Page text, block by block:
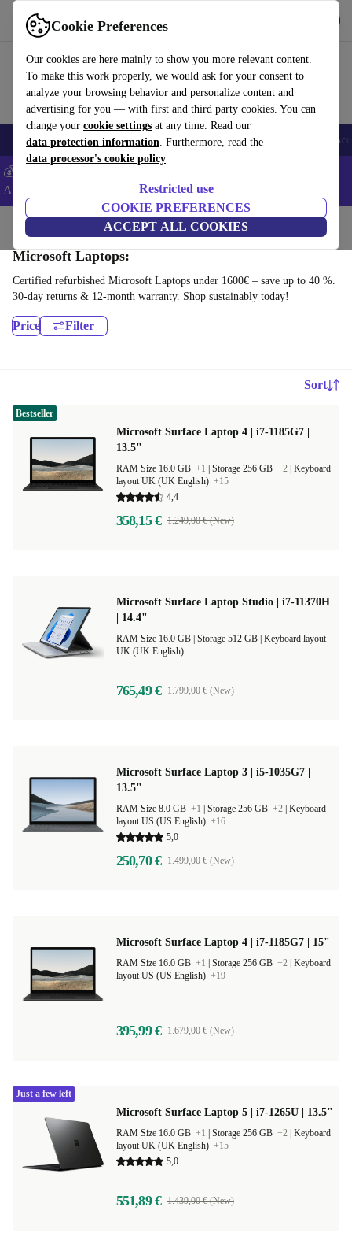
Cookie Preferences
Our cookies are here mainly to show you more relevant content.
To make this work properly, we would ask for your consent to
analyze your browsing behavior and personalize content and
advertising for you — with first and third party cookies. You can
change your cookie settings at any time. Read our
data protection information. Furthermore, read the
data processor's cookie policy
Restricted use
COOKIE PREFERENCES
ACCEPT ALL COOKIES
Use refurbed fast and easy
🎒 Back to school Smartphones Laptops Tablets Smartwatches
💰Extra -5% on Samsung and Google smartphones - Code:
ANDROID5 -
Home Laptops
Microsoft Laptops:
Certified refurbished Microsoft Laptops under 1600€ – save up to 40 %.
30-day returns & 12-month warranty. Shop sustainably today!
Price Filter
Sort
Microsoft Surface Laptop 4 | i7-1185G7 |
13.5"
RAM Size 16.0 GB +1 Storage 256 GB +2 Keyboard
layout UK (UK English) +15
4,4
358,15 € 1.249,00 € (New)
Bestseller
Microsoft Surface Laptop Studio | i7-11370H
| 14.4"
Keyboard layout
UK (UK English)
765,49 € 1.799,00 € (New)
Microsoft Surface Laptop 3 | i5-1035G7 |
13.5"
RAM Size 8.0 GB +1 Storage 256 GB +2 Keyboard
layout US (US English) +16
5,0
250,70 € 1.499,00 € (New)
Microsoft Surface Laptop 4 | i7-1185G7 | 15"
RAM Size 16.0 GB +1 Storage 256 GB +2 Keyboard
layout US (US English) +19
395,99 € 1.679,00 € (New)
Microsoft Surface Laptop 5 | i7-1265U | 13.5"
RAM Size 16.0 GB +1 Storage 256 GB +2 Keyboard
layout UK (UK English) +15
5,0
551,89 € 1.439,00 € (New)
Just a few left